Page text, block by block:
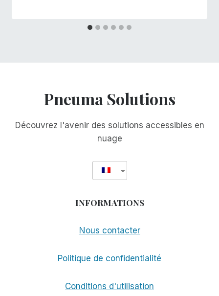
Pneuma Solutions
Découvrez l'avenir des solutions accessibles en
nuage
INFORMATIONS
Nous contacter
Politique de confidentialité
Conditions d'utilisation